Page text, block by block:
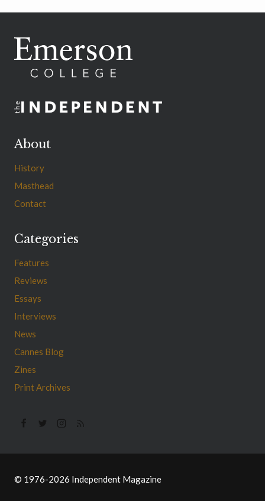
About
History
Masthead
Contact
Categories
Features
Reviews
Essays
Interviews
News
Cannes Blog
Zines
Print Archives
© 1976-2026 Independent Magazine